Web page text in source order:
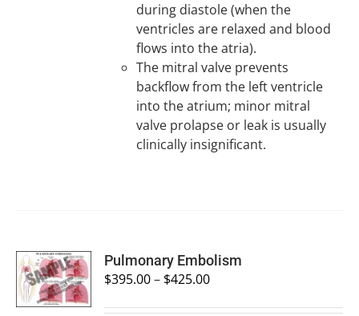
during diastole (when the
ventricles are relaxed and blood
flows into the atria).
The mitral valve prevents
backflow from the left ventricle
into the atrium; minor mitral
valve prolapse or leak is usually
clinically insignificant.
SELECT
OPTIONS
/
DETAILS
Pulmonary Embolism
$395.00– $425.00